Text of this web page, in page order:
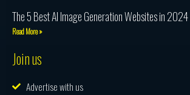
The 5 Best AI Image Generation Websites in 2024
Read More »
Join us
Advertise with us